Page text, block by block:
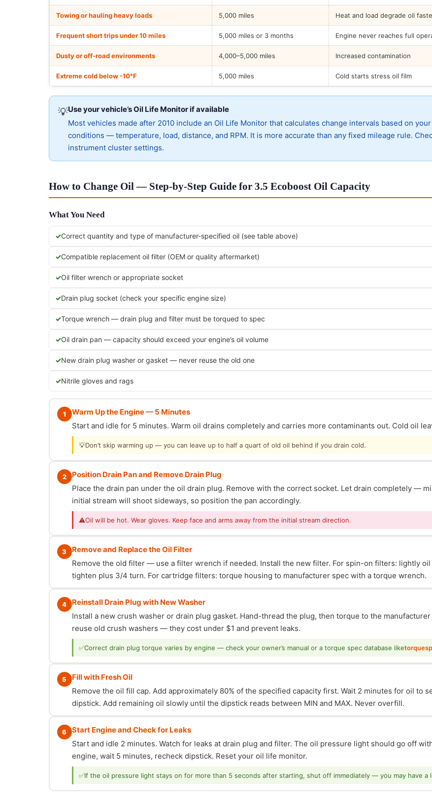
Towing or hauling heavy loads 5,000 miles Heat and load degrade oil
Frequent short trips under 10 miles 5,000 miles or 3 months Engine never reaches full
Dusty or off-road environments 4,000–5,000 miles Increased contamination
Extreme cold below -10°F 5,000 miles Cold starts stress oil film
💡Use your vehicle’s Oil Life Monitor if available
Most vehicles made after 2010 include an Oil Life Monitor that calculates change intervals based on
conditions — temperature, load, distance, and RPM. It is more accurate than any fixed mileage rule.
instrument cluster settings.
How to Change Oil — Step-by-Step Guide for 3.5 Ecoboost Oil Capacity
What You Need
Correct quantity and type of manufacturer-specified oil (see table above)
Compatible replacement oil filter (OEM or quality aftermarket)
Oil filter wrench or appropriate socket
Drain plug socket (check your specific engine size)
Torque wrench — drain plug and filter must be torqued to spec
Oil drain pan — capacity should exceed your engine’s oil volume
New drain plug washer or gasket — never reuse the old one
Nitrile gloves and rags
1
Warm Up the Engine — 5 Minutes
Start and idle for 5 minutes. Warm oil drains completely and carries more contaminants out. Cold oil
💡Don’t skip warming up — you can leave up to half a quart of old oil behind if you drain cold.
2
Position Drain Pan and Remove Drain Plug
Place the drain pan under the oil drain plug. Remove with the correct socket. Let drain completely —
initial stream will shoot sideways, so position the pan accordingly.
⚠Oil will be hot. Wear gloves. Keep face and arms away from the initial stream direction.
3
Remove and Replace the Oil Filter
Remove the old filter — use a filter wrench if needed. Install the new filter. For spin-on filters: lightly
tighten plus 3/4 turn. For cartridge filters: torque housing to manufacturer spec with a torque wrench.
4
Reinstall Drain Plug with New Washer
Install a new crush washer or drain plug gasket. Hand-thread the plug, then torque to the
reuse old crush washers — they cost under $1 and prevent leaks.
✅Correct drain plug torque varies by engine — check your owner’s manual or a torque spec database like
5
Fill with Fresh Oil
Remove the oil fill cap. Add approximately 80% of the specified capacity first. Wait 2 minutes for oil to
dipstick. Add remaining oil slowly until the dipstick reads between MIN and MAX. Never overfill.
6
Start Engine and Check for Leaks
Start and idle 2 minutes. Watch for leaks at drain plug and filter. The oil pressure light should go off
engine, wait 5 minutes, recheck dipstick. Reset your oil life monitor.
✅If the oil pressure light stays on for more than 5 seconds after starting, shut off immediately — you may have a